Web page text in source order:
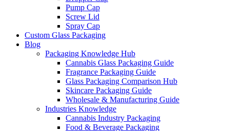
Pump Cap
Screw Lid
Spray Cap
Custom Glass Packaging
Blog
Packaging Knowledge Hub
Cannabis Glass Packaging Guide
Fragrance Packaging Guide
Glass Packaging Comparison Hub
Skincare Packaging Guide
Wholesale & Manufacturing Guide
Industries Knowledge
Cannabis Industry Packaging
Food & Beverage Packaging